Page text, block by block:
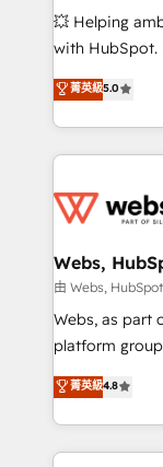
pipeline
and CRM
Execution •
💥 Helping
with HubSpot.
BBD Boom is
to HubSpot
solve all your
adoption,
the first time
and build
with other
HubSpot pros
HubSpot Why us? - SIX HubSpot Accreditations -
CRM, Solutions
Migration,
菁英級5.0
Webs,
由 Webs,
Webs, as part
platform group of 150
HubSpot CRM
maximizing
Excellence.
strengthen
菁英級4.8